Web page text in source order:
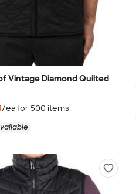
Vintage Diamond Quilted
/ea for 500 items